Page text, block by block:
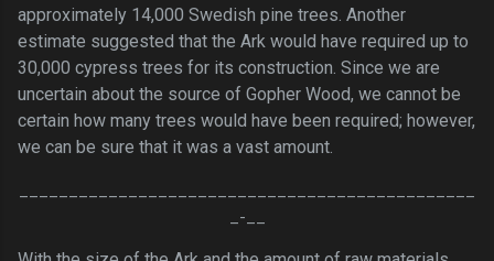
approximately 14,000 Swedish pine trees. Another
estimate suggested that the Ark would have required up to
30,000 cypress trees for its construction. Since we are
uncertain about the source of Gopher Wood, we cannot be
certain how many trees would have been required; however,
we can be sure that it was a vast amount.
_-__